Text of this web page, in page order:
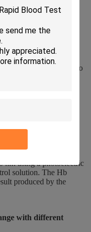
analyzer?
hemogiobin
blood cells.
Analyser?
can be divided into
analyzers.
in the use of
include hemolytic
cleaning
reagents is used to
and ferricyanide
nm using a photoelectric
solution. The Hb
produced by the
with different